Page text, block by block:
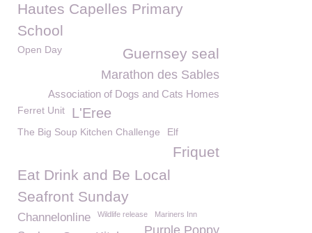
Hautes Capelles Primary
School
Open Day Guernsey seal
Marathon des Sables
Association of Dogs and Cats Homes
Ferret Unit L'Eree
The Big Soup Kitchen Challenge Elf
Friquet
Eat Drink and Be Local
Seafront Sunday
Channelonline Wildlife release Mariners Inn
Purple Poppy